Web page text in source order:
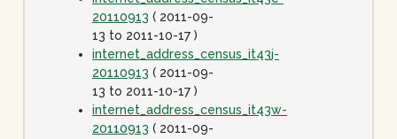
20110913 ( 2011-09-
13 to 2011-10-17 )
internet_address_census_it43j-
20110913 ( 2011-09-
13 to 2011-10-17 )
internet_address_census_it43w-
20110913 ( 2011-09-